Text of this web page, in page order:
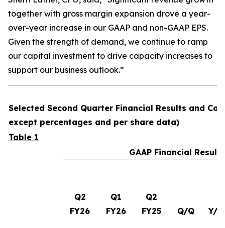
together with gross margin expansion drove a year-
over-year increase in our GAAP and non-GAAP EPS.
Given the strength of demand, we continue to ramp
our capital investment to drive capacity increases to
support our business outlook.”
Selected Second Quarter Financial Results and
except percentages and per share data)
Table 1
GAAP Financial
Q2
FY26
Q1
FY26
Q2
FY25
Q/Q Y/Y